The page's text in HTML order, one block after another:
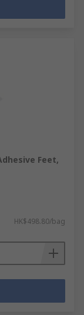
Feet,
HK$498.80/bag